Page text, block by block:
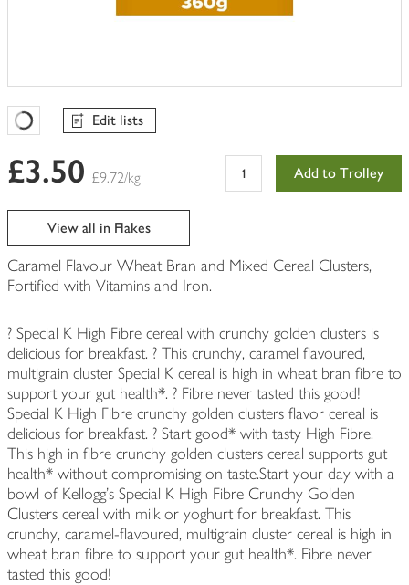
Favourites Loading
Edit lists
£3.50 £9.72/kg Add to Trolley
View all in Flakes
Caramel Flavour Wheat Bran and Mixed Cereal Clusters,
Fortified with Vitamins and Iron.
? Special K High Fibre cereal with crunchy golden clusters is
delicious for breakfast. ? This crunchy, caramel flavoured,
multigrain cluster Special K cereal is high in wheat bran fibre to
support your gut health*. ? Fibre never tasted this good!
Special K High Fibre crunchy golden clusters flavor cereal is
delicious for breakfast. ? Start good* with tasty High Fibre.
This high in fibre crunchy golden clusters cereal supports gut
health* without compromising on taste.Start your day with a
bowl of Kellogg's Special K High Fibre Crunchy Golden
Clusters cereal with milk or yoghurt for breakfast. This
crunchy, caramel-flavoured, multigrain cluster cereal is high in
wheat bran fibre to support your gut health*. Fibre never
tasted this good!